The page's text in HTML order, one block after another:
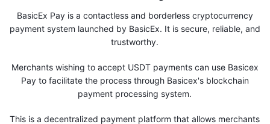
BasicEx Pay is a contactless and borderless cryptocurrency
payment system launched by BasicEx. It is secure, reliable, and
trustworthy.
Merchants wishing to accept USDT payments can use Basicex
Pay to facilitate the process through Basicex's blockchain
payment processing system.
This is a decentralized payment platform that allows merchants